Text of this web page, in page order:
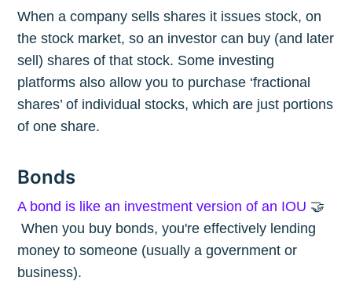
When a company sells shares it issues stock, on
the stock market, so an investor can buy (and later
sell) shares of that stock. Some investing
platforms also allow you to purchase ‘fractional
shares’ of individual stocks, which are just portions
of one share.
Bonds
A bond is like an investment version of an IOU 🤝
When you buy bonds, you're effectively lending
money to someone (usually a government or
business).